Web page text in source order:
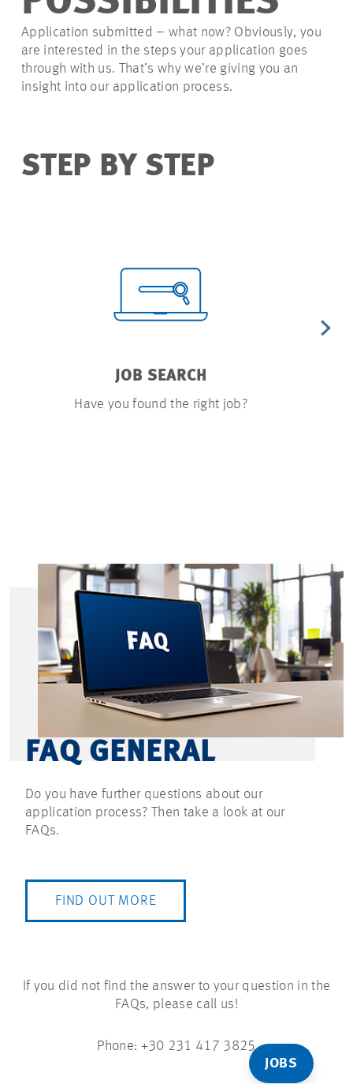
JOBS
Application submitted – what now? Obviously, you
are interested in the steps your application goes
through with us. That’s why we’re giving you an
insight into our application process.
STEP BY STEP
JOB SEARCH
Have you found the right job?
FAQ GENERAL
Do you have further questions about our
application process? Then take a look at our
FAQs.
FIND OUT MORE
If you did not find the answer to your question in the
FAQs, please call us!
Phone: +30 231 417 3825